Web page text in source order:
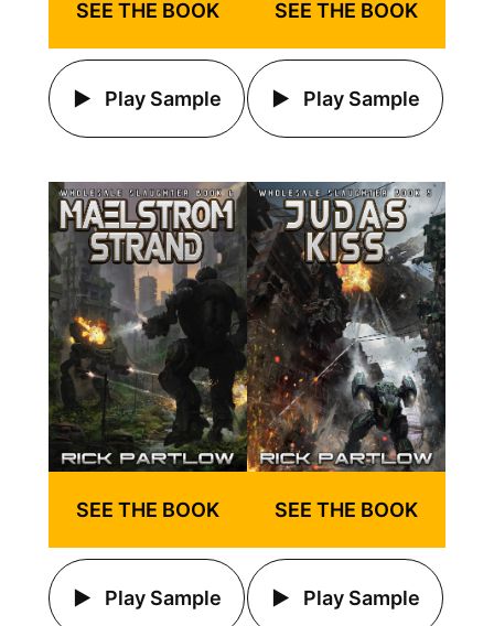
SEE THE BOOK
Play Sample
SEE THE BOOK
Play Sample
SEE THE BOOK
Play Sample
SEE THE BOOK
Play Sample